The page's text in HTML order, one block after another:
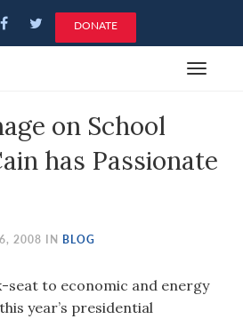
DONATE
Toggle
on School
has Passionate
2008 IN BLOG
seat to economic and energy
year’s presidential